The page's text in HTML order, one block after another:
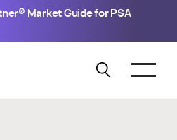
Market Guide for PSA